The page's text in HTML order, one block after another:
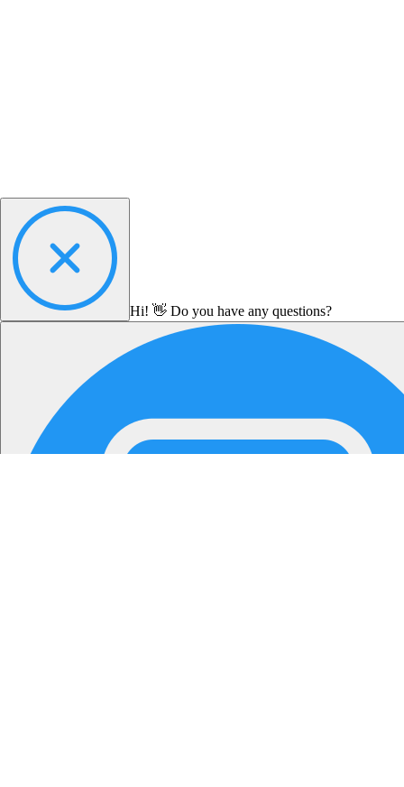
Hi! 👋 Do you have any questions?